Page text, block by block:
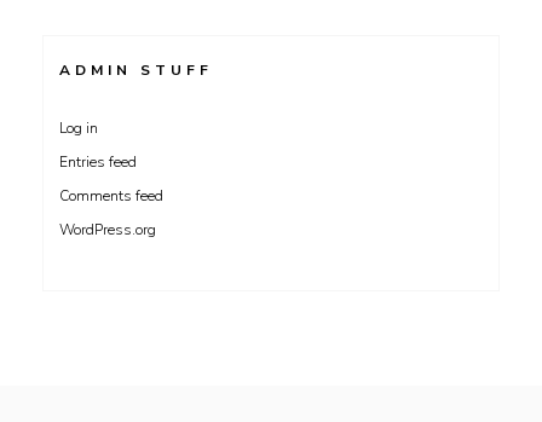
ADMIN STUFF
Log in
Entries feed
Comments feed
WordPress.org